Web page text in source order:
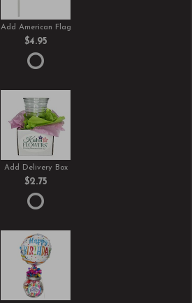
Add American Flag
$4.95
Add Delivery Box
$2.75